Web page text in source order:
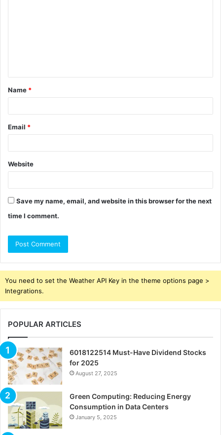
t
*
Name *
Email *
Website
Save my name, email, and website in this browser for the next
time I comment.
You need to set the Weather API Key in the theme options page >
Integrations.
POPULAR ARTICLES
6018122514 Must-Have Dividend Stocks
for 2025
August 27, 2025
Green Computing: Reducing Energy
Consumption in Data Centers
January 5, 2025